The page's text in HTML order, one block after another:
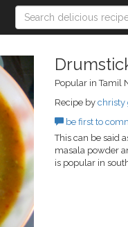
Popular in Tamil
Recipe by christy
be first to
This can be said
masala powder
is popular in